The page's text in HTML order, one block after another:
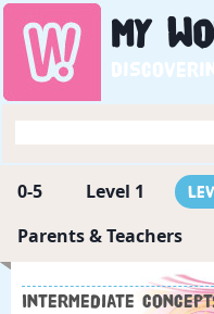
My
0-5 Level 1
Parents & Teachers
Intermediate